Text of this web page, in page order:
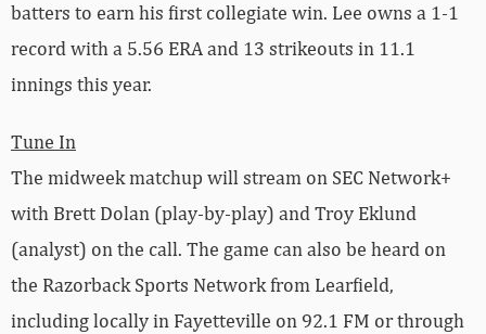
batters to earn his first collegiate win. Lee owns a 1-1
record with a 5.56 ERA and 13 strikeouts in 11.1
innings this year.
Tune In
The midweek matchup will stream on SEC Network+
with Brett Dolan (play-by-play) and Troy Eklund
(analyst) on the call. The game can also be heard on
the Razorback Sports Network from Learfield,
including locally in Fayetteville on 92.1 FM or through